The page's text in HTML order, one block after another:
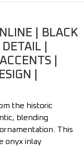
| BLACK
|
|
|
the historic
blending
This
onyx inlay